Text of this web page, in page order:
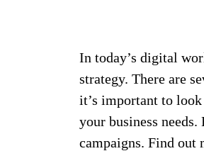
In today’s digital
strategy. There are
it’s important to
your business needs.
campaigns. Find out